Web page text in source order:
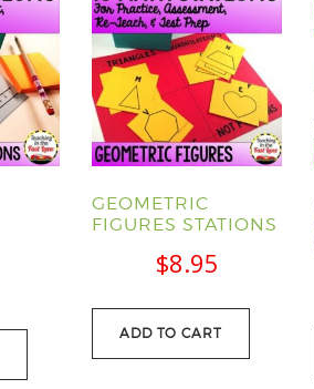
GEOMETRIC
FIGURES STATIONS
$8.95
ADD TO CART